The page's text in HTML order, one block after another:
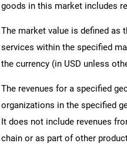
goods in this market includes
The market value is defined as
services within the specified
the currency (in USD unless
The revenues for a specified
organizations in the specified
It does not include revenues
chain or as part of other